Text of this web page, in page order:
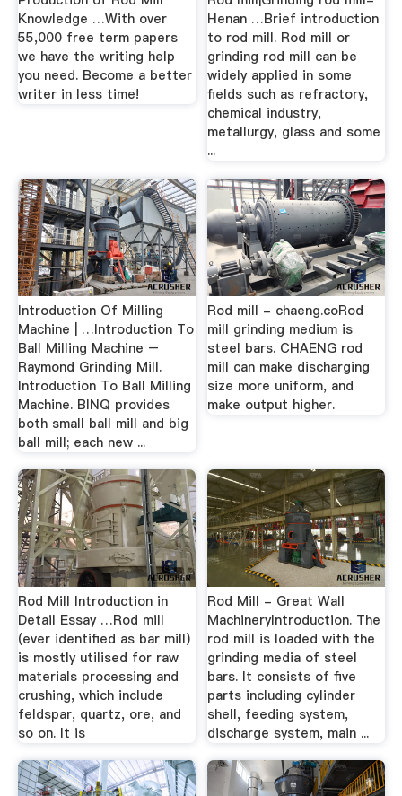
Knowledge …With over
55,000 free term papers
we have the writing help
you need. Become a better
writer in less time!
Henan …Brief introduction
to rod mill. Rod mill or
grinding rod mill can be
widely applied in some
fields such as refractory,
chemical industry,
metallurgy, glass and some
...
Introduction Of Milling
Machine | …Introduction To
Ball Milling Machine –
Raymond Grinding Mill.
Introduction To Ball Milling
Machine. BINQ provides
both small ball mill and big
ball mill; each new ...
Rod mill - chaeng.coRod
mill grinding medium is
steel bars. CHAENG rod
mill can make discharging
size more uniform, and
make output higher.
Rod Mill Introduction in
Detail Essay …Rod mill
(ever identified as bar mill)
is mostly utilised for raw
materials processing and
crushing, which include
feldspar, quartz, ore, and
so on. It is
Rod Mill - Great Wall
MachineryIntroduction. The
rod mill is loaded with the
grinding media of steel
bars. It consists of five
parts including cylinder
shell, feeding system,
discharge system, main ...